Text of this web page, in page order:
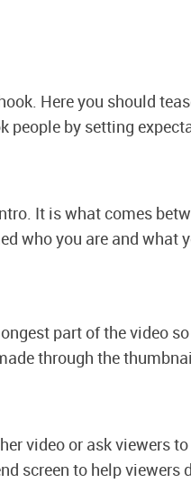
Here you should
people by setting
It is what comes
who you are and what
part of the video
through the
video or ask viewers
screen to help viewers